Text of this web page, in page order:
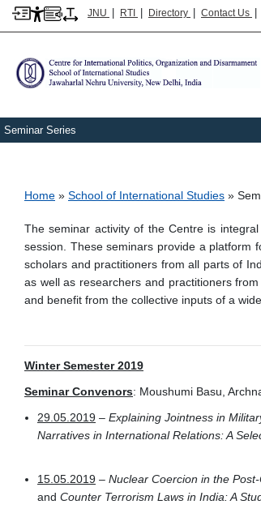
JNU | RTI | Directory | Contact Us |
Seminar Series
Breadcrumb
Home School of International Studies
The seminar activity of the Centre is
session. These seminars provide a platform
scholars and practitioners from all parts of
as well as researchers and practitioners
and benefit from the collective inputs of a
Winter Semester 2019
Seminar Convenors: Moushumi Basu,
29.05.2019 – Explaining Jointness in
Narratives in International Relations: A
15.05.2019 – Nuclear Coercion in the
and Counter Terrorism Laws in India: A